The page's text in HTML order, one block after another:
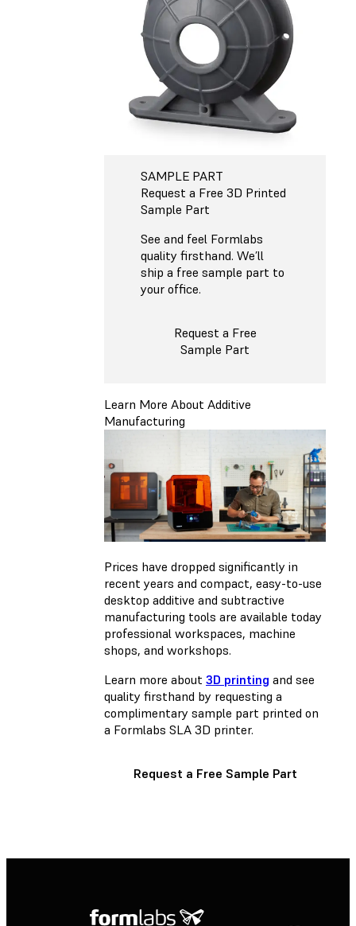
SAMPLE PART
Request a Free 3D Printed
Sample Part
See and feel Formlabs
quality firsthand. We’ll
ship a free sample part to
your office.
Request a Free
Sample Part
Learn More About Additive
Manufacturing
Prices have dropped significantly in
recent years and compact, easy-to-use
desktop additive and subtractive
manufacturing tools are available today
professional workspaces, machine
shops, and workshops.
Learn more about 3D printing and see
quality firsthand by requesting a
complimentary sample part printed on
a Formlabs SLA 3D printer.
Request a Free Sample Part